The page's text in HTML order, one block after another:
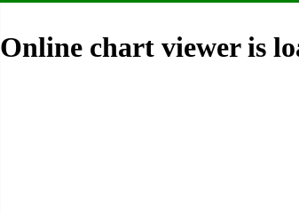
Online chart viewer is